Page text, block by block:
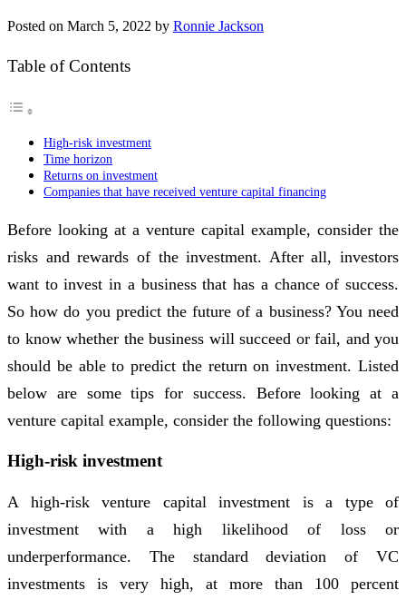
Posted on March 5, 2022 by Ronnie Jackson
Table of Contents
High-risk investment
Time horizon
Returns on investment
Companies that have received venture capital financing
Before looking at a venture capital example, consider the
risks and rewards of the investment. After all, investors
want to invest in a business that has a chance of success.
So how do you predict the future of a business? You need
to know whether the business will succeed or fail, and you
should be able to predict the return on investment. Listed
below are some tips for success. Before looking at a
venture capital example, consider the following questions:
High-risk investment
A high-risk venture capital investment is a type of
investment with a high likelihood of loss or
underperformance. The standard deviation of VC
investments is very high, at more than 100 percent